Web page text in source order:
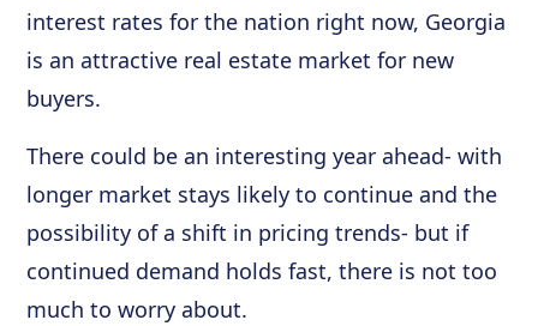
interest rates for the nation right now, Georgia
is an attractive real estate market for new
buyers.
There could be an interesting year ahead- with
longer market stays likely to continue and the
possibility of a shift in pricing trends- but if
continued demand holds fast, there is not too
much to worry about.